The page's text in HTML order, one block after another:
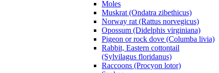
Moles
Muskrat (Ondatra zibethicus)
Norway rat (Rattus norvegicus)
Opossum (Didelphis virginiana)
Pigeon or rock dove (Columba livia)
Rabbit, Eastern cottontail
(Sylvilagus floridanus)
Raccoons (Procyon lotor)